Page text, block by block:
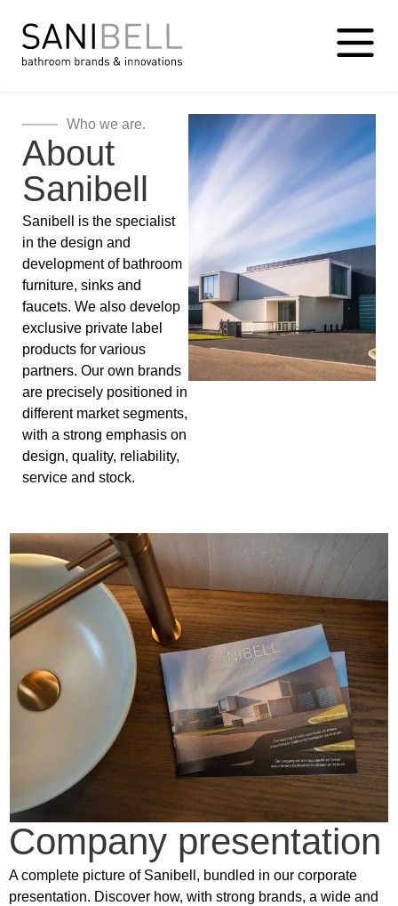
Who we are.
About
Sanibell
Sanibell is the specialist
in the design and
development of bathroom
furniture, sinks and
faucets. We also develop
exclusive private label
products for various
partners. Our own brands
are precisely positioned in
different market segments,
with a strong emphasis on
design, quality, reliability,
service and stock.
Company presentation
A complete picture of Sanibell, bundled in our corporate
presentation. Discover how, with strong brands, a wide and